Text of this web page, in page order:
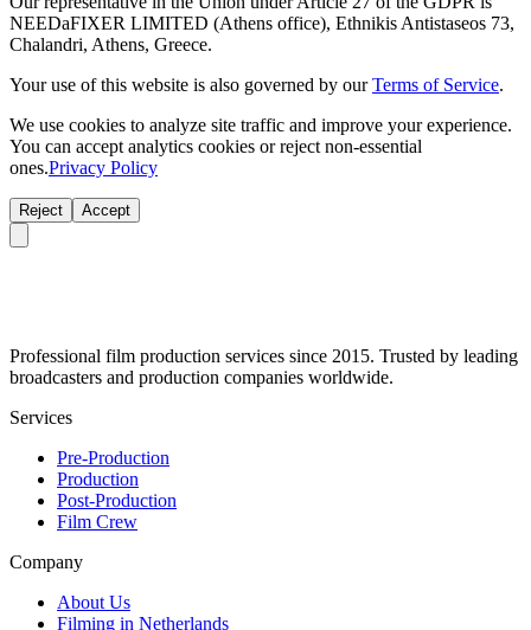
NEEDaFIXER LIMITED (Athens office), Ethnikis Antistaseos 73,
Chalandri, Athens, Greece.
Your use of this website is also governed by ourTerms of Service.
We use cookies to analyze site traffic and improve your experience.
You can accept analytics cookies or reject non-essential
ones.Privacy Policy
Reject Accept
Professional film production services since 2015. Trusted by leading
broadcasters and production companies worldwide.
Services
Pre-Production
Production
Post-Production
Film Crew
Company
About Us
Filming in Netherlands